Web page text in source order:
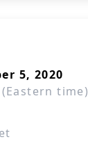
5, 2020
time)